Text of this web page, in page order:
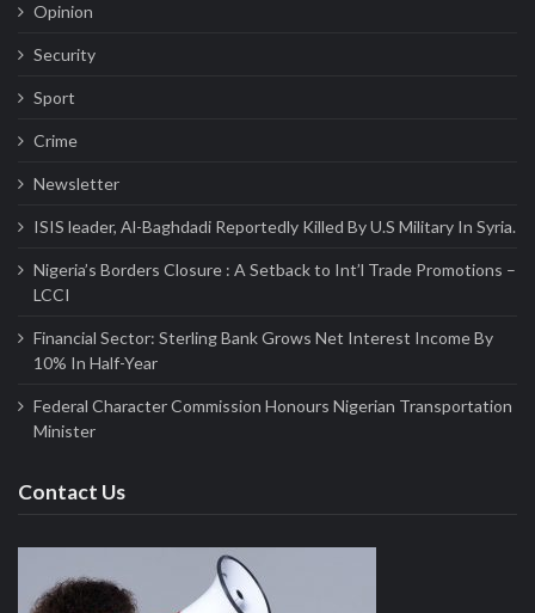
Opinion
Security
Sport
Crime
Newsletter
ISIS leader, Al-Baghdadi Reportedly Killed By U.S Military In Syria.
Nigeria’s Borders Closure : A Setback to Int’l Trade Promotions –
LCCI
Financial Sector: Sterling Bank Grows Net Interest Income By
10% In Half-Year
Federal Character Commission Honours Nigerian Transportation
Minister
Contact Us